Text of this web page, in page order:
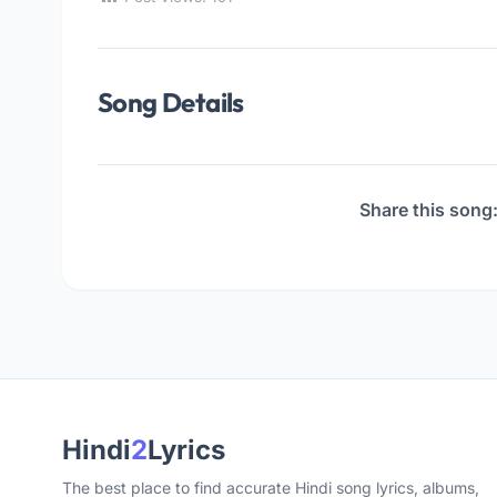
Song Details
Share this
Hindi2Lyrics
The best place to find accurate Hindi song lyrics, albums,